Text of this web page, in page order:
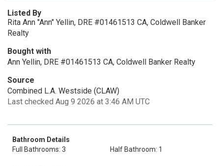
Listed By
Rita Ann "Ann" Yellin, DRE #01461513 CA, Coldwell Banker
Realty
Bought with
Ann Yellin, DRE #01461513 CA, Coldwell Banker Realty
Source
Combined L.A. Westside (CLAW)
Last checked Aug 9 2026 at 3:46 AM UTC
Bathroom Details
Full Bathrooms: 3
Half Bathroom: 1